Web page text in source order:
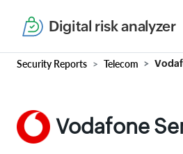
Digital risk analyzer
Security Reports Telecom
Vodafone